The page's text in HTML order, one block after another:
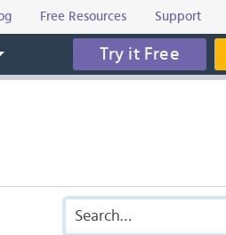
Free Resources Support
Try it Free